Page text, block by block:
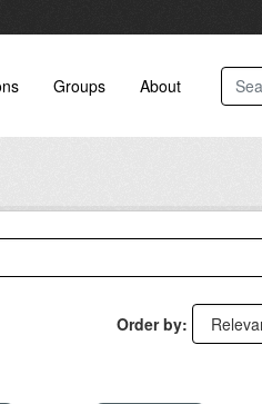
Groups About
Order by